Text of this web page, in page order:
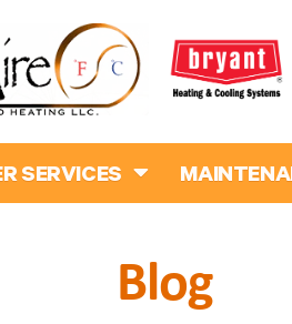
SERVICES
Blog